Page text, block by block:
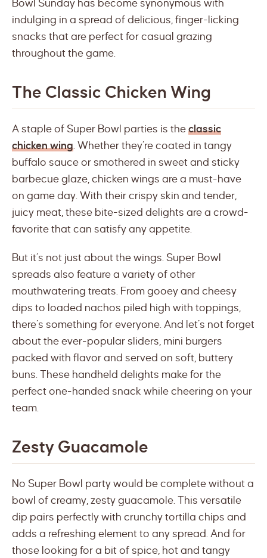
Bowl Sunday has become synonymous with
indulging in a spread of delicious, finger-licking
snacks that are perfect for casual grazing
throughout the game.
The Classic Chicken Wing
A staple of Super Bowl parties is the classic
chicken wing. Whether they’re coated in tangy
buffalo sauce or smothered in sweet and sticky
barbecue glaze, chicken wings are a must-have
on game day. With their crispy skin and tender,
juicy meat, these bite-sized delights are a crowd-
favorite that can satisfy any appetite.
But it’s not just about the wings. Super Bowl
spreads also feature a variety of other
mouthwatering treats. From gooey and cheesy
dips to loaded nachos piled high with toppings,
there’s something for everyone. And let’s not forget
about the ever-popular sliders, mini burgers
packed with flavor and served on soft, buttery
buns. These handheld delights make for the
perfect one-handed snack while cheering on your
team.
Zesty Guacamole
No Super Bowl party would be complete without a
bowl of creamy, zesty guacamole. This versatile
dip pairs perfectly with crunchy tortilla chips and
adds a refreshing element to any spread. And for
those looking for a bit of spice, hot and tangy